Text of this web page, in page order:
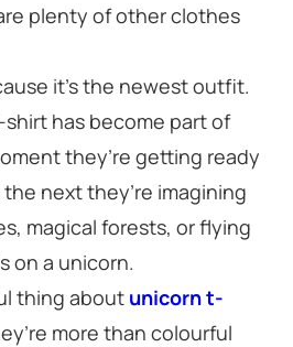
plenty of other clothes
it’s the newest outfit.
shirt has become part of
they’re getting ready
next they’re imagining
magical forests, or flying
on a unicorn.
thing about unicorn t-
more than colourful